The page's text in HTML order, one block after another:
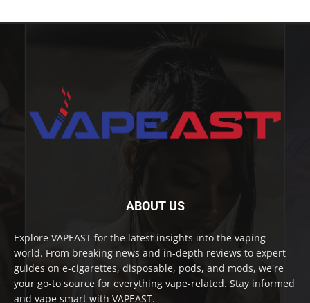
ABOUT US
Explore VAPEAST for the latest insights into the vaping
world. From breaking news and in-depth reviews to expert
guides on e-cigarettes, disposable, pods, and mods, we're
your go-to source for everything vape-related. Stay informed
and vape smart with VAPEAST.